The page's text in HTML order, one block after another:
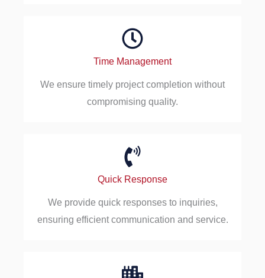
Time Management
We ensure timely project completion without
compromising quality.
Quick Response
We provide quick responses to inquiries,
ensuring efficient communication and service.